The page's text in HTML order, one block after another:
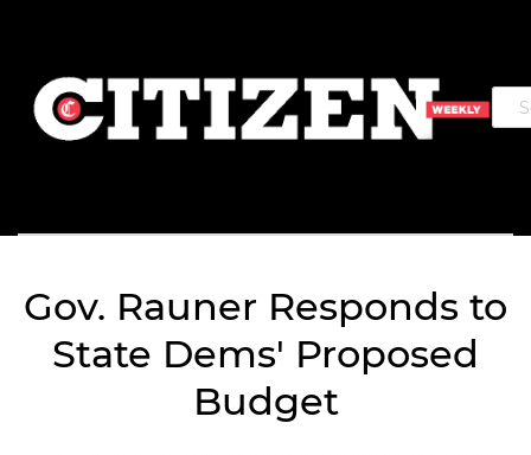
Gov. Rauner Responds to
State Dems' Proposed
Budget